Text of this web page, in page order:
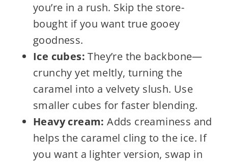
you’re in a rush. Skip the store-
bought if you want true gooey
goodness.
Ice cubes: They’re the backbone—
crunchy yet meltly, turning the
caramel into a velvety slush. Use
smaller cubes for faster blending.
Heavy cream: Adds creaminess and
helps the caramel cling to the ice. If
you want a lighter version, swap in